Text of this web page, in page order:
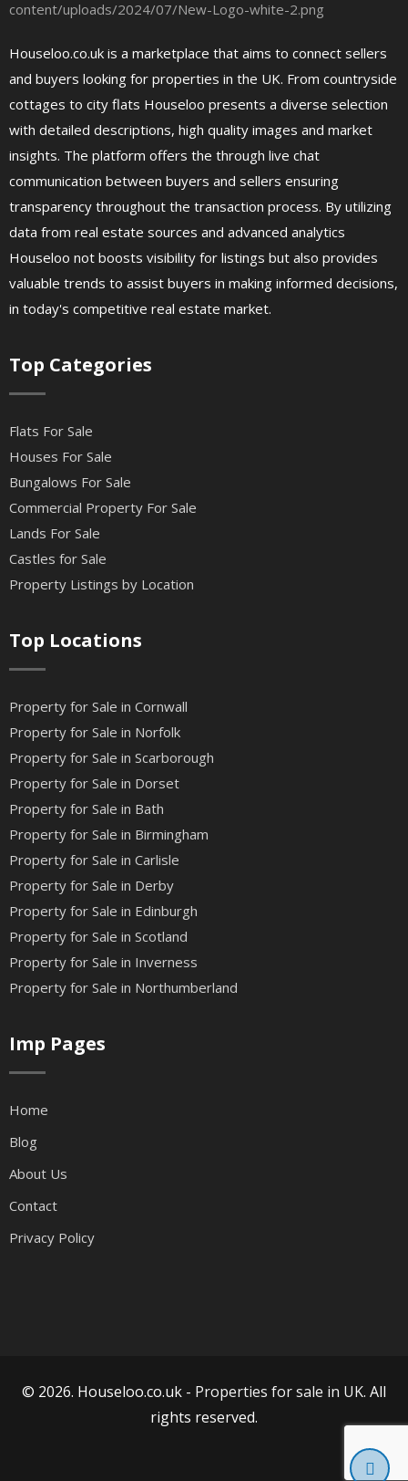
Houseloo.co.uk is a marketplace that aims to connect sellers
and buyers looking for properties in the UK. From countryside
cottages to city flats Houseloo presents a diverse selection
with detailed descriptions, high quality images and market
insights. The platform offers the through live chat
communication between buyers and sellers ensuring
transparency throughout the transaction process. By utilizing
data from real estate sources and advanced analytics
Houseloo not boosts visibility for listings but also provides
valuable trends to assist buyers in making informed decisions,
in today's competitive real estate market.
Top Categories
Flats For Sale
Houses For Sale
Bungalows For Sale
Commercial Property For Sale
Lands For Sale
Castles for Sale
Property Listings by Location
Top Locations
Property for Sale in Cornwall
Property for Sale in Norfolk
Property for Sale in Scarborough
Property for Sale in Dorset
Property for Sale in Bath
Property for Sale in Birmingham
Property for Sale in Carlisle
Property for Sale in Derby
Property for Sale in Edinburgh
Property for Sale in Scotland
Property for Sale in Inverness
Property for Sale in Northumberland
Imp Pages
Home
Blog
About Us
Contact
Privacy Policy
© 2026. Houseloo.co.uk - Properties for sale in UK. All
rights reserved.